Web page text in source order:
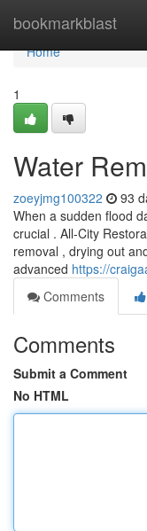
bookmarkblast
Home
Home
1
Water
zoeyjmg100322 93
When a sudden flood
crucial . All-City
removal , drying out
advanced https://
Comments
Comments
Submit a Comment
No HTML